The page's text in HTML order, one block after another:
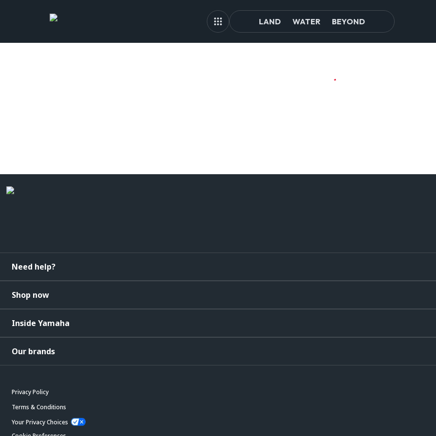
LAND WATER BEYOND
Need help?
Shop now
Inside Yamaha
Our brands
Privacy Policy
Terms & Conditions
Your Privacy Choices